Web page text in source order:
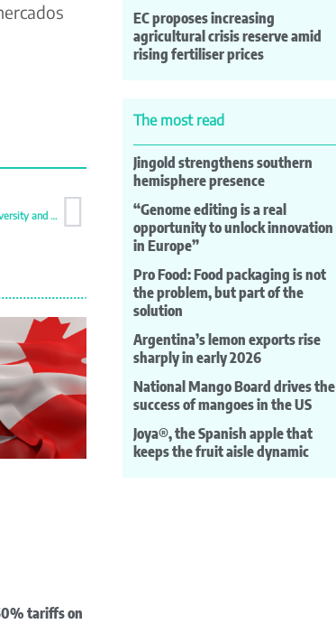
tariffs on
EC proposes increasing
agricultural crisis reserve amid
rising fertiliser prices
The most read
Jingold strengthens southern
hemisphere presence
“Genome editing is a real
opportunity to unlock innovation
in Europe”
Pro Food: Food packaging is not
the problem, but part of the
solution
Argentina’s lemon exports rise
sharply in early 2026
National Mango Board drives the
success of mangoes in the US
Joya®, the Spanish apple that
keeps the fruit aisle dynamic